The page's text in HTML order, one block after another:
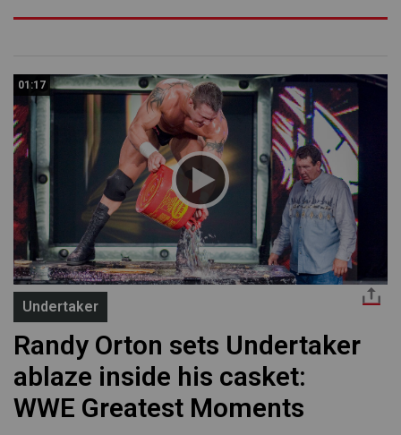
01:17
Undertaker
Randy Orton sets Undertaker
ablaze inside his casket:
WWE Greatest Moments